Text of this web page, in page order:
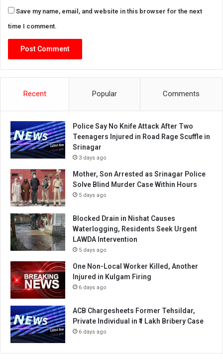
Save my name, email, and website in this browser for the next
time I comment.
Recent Popular Comments
Police Say No Knife Attack After Two
Teenagers Injured in Road Rage Scuffle in
Srinagar
3 days ago
Mother, Son Arrested as Srinagar Police
Solve Blind Murder Case Within Hours
5 days ago
Blocked Drain in Nishat Causes
Waterlogging, Residents Seek Urgent
LAWDA Intervention
5 days ago
One Non-Local Worker Killed, Another
Injured in Kulgam Firing
6 days ago
ACB Chargesheets Former Tehsildar,
Private Individual in ₹1 Lakh Bribery Case
6 days ago